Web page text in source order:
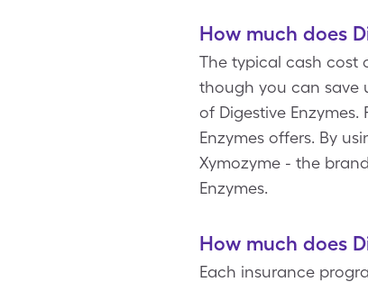
How much does
The typical cash cost
though you can save
of Digestive
Enzymes offers. By
Xymozyme - the
Enzymes.
How much does
Each insurance